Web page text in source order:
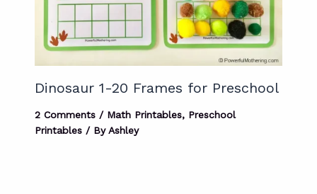
Dinosaur 1-20 Frames for Preschool
2 Comments / Math Printables, Preschool
Printables/ ByAshley